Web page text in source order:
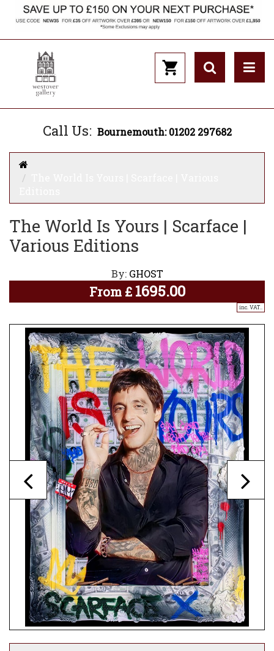
Call Us: Bournemouth: 01202 297682
The World Is Yours | Scarface |
Various Editions
By: GHOST
From £ 1695.00
inc. VAT..